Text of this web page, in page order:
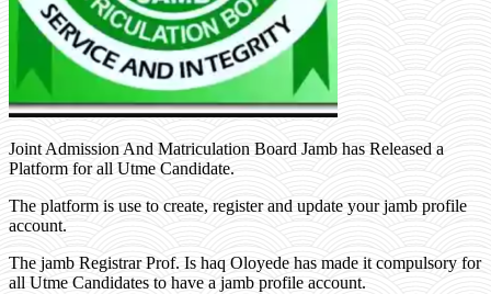
Joint Admission And Matriculation Board Jamb has Released a
Platform for all Utme Candidate.
The platform is use to create, register and update your jamb profile
account.
The jamb Registrar Prof. Is haq Oloyede has made it compulsory for
all Utme Candidates to have a jamb profile account.